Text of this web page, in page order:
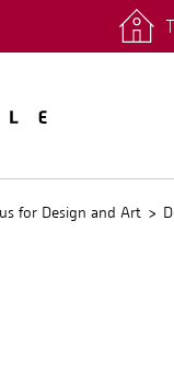
Stud.IP
for Design and Art